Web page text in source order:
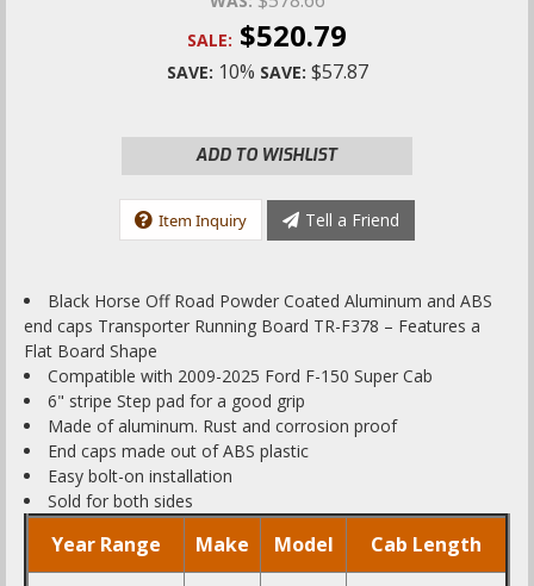
SALE: $520.79
SAVE: 10% SAVE: $57.87
ADD TO WISHLIST
Item Inquiry Tell a Friend
Black Horse Off Road Powder Coated Aluminum and ABS
end caps Transporter Running Board TR-F378 – Features a
Flat Board Shape
Compatible with 2009-2025 Ford F-150 Super Cab
6" stripe Step pad for a good grip
Made of aluminum. Rust and corrosion proof
End caps made out of ABS plastic
Easy bolt-on installation
Sold for both sides
Year Range Make Model Cab Length